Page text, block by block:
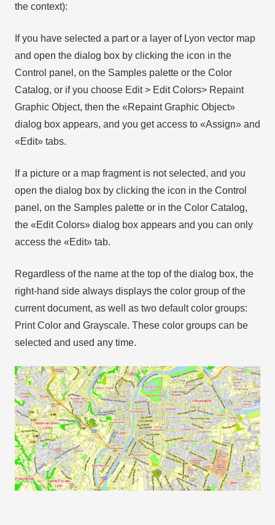
the context):
If you have selected a part or a layer of Lyon vector map
and open the dialog box by clicking the icon in the
Control panel, on the Samples palette or the Color
Catalog, or if you choose Edit > Edit Colors> Repaint
Graphic Object, then the «Repaint Graphic Object»
dialog box appears, and you get access to «Assign» and
«Edit» tabs.
If a picture or a map fragment is not selected, and you
open the dialog box by clicking the icon in the Control
panel, on the Samples palette or in the Color Catalog,
the «Edit Colors» dialog box appears and you can only
access the «Edit» tab.
Regardless of the name at the top of the dialog box, the
right-hand side always displays the color group of the
current document, as well as two default color groups:
Print Color and Grayscale. These color groups can be
selected and used any time.